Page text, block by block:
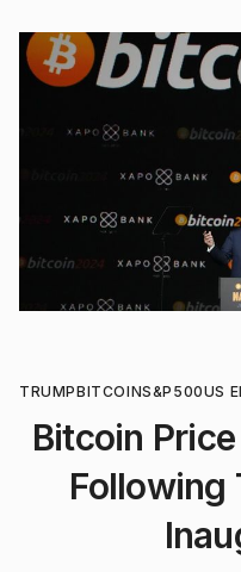
TRUMPBITCOINS&P500US
Bitcoin
Following